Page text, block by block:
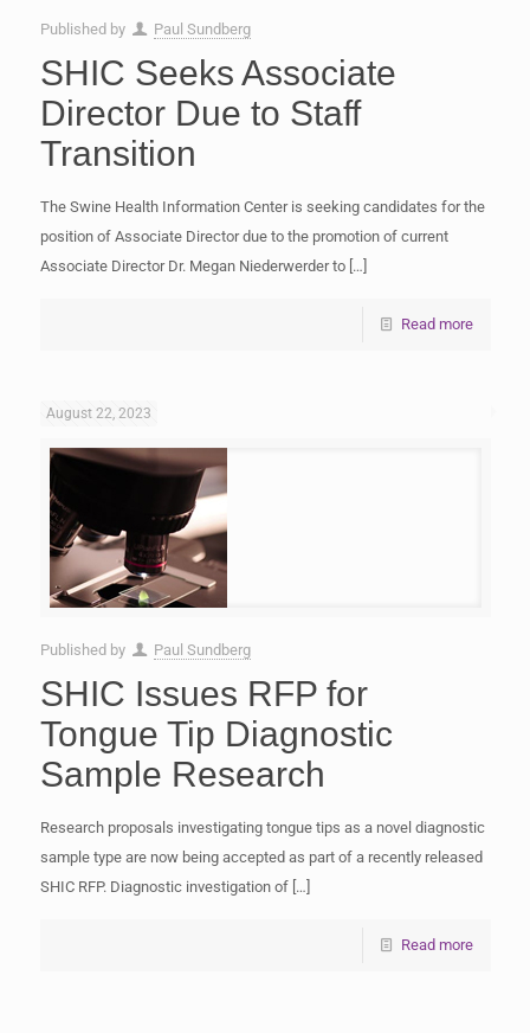
Published by Paul Sundberg
SHIC Seeks Associate
Director Due to Staff
Transition
The Swine Health Information Center is seeking candidates for the
position of Associate Director due to the promotion of current
Associate Director Dr. Megan Niederwerder to[…]
Read more
August 22, 2023
Published by Paul Sundberg
SHIC Issues RFP for
Tongue Tip Diagnostic
Sample Research
Research proposals investigating tongue tips as a novel diagnostic
sample type are now being accepted as part of a recently released
SHIC RFP. Diagnostic investigation of[…]
Read more